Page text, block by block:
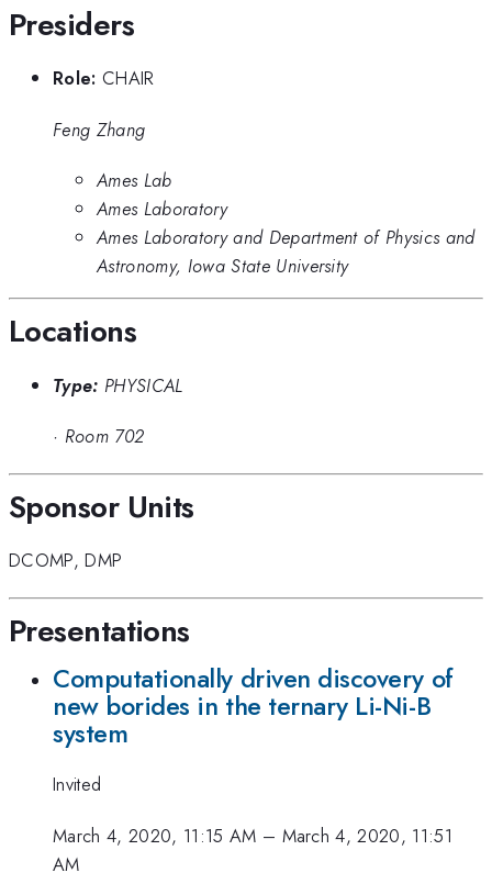
Presiders
Role: CHAIR
Feng Zhang
Ames Lab
Ames Laboratory
Ames Laboratory and Department of Physics and
Astronomy, Iowa State University
Locations
Type: PHYSICAL
· Room 702
Sponsor Units
DCOMP,DMP
Presentations
Computationally driven discovery of
new borides in the ternary Li-Ni-B
system
Invited
March 4, 2020, 11:15 AM – March 4, 2020, 11:51
AM